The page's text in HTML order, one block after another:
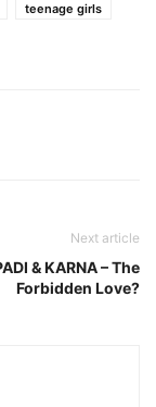
teenage girls
Next article
& KARNA – The
Forbidden Love?